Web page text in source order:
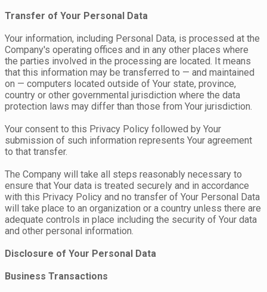
Transfer of Your Personal Data
Your information, including Personal Data, is processed at the
Company's operating offices and in any other places where
the parties involved in the processing are located. It means
that this information may be transferred to — and maintained
on — computers located outside of Your state, province,
country or other governmental jurisdiction where the data
protection laws may differ than those from Your jurisdiction.
Your consent to this Privacy Policy followed by Your
submission of such information represents Your agreement
to that transfer.
The Company will take all steps reasonably necessary to
ensure that Your data is treated securely and in accordance
with this Privacy Policy and no transfer of Your Personal Data
will take place to an organization or a country unless there are
adequate controls in place including the security of Your data
and other personal information.
Disclosure of Your Personal Data
Business Transactions